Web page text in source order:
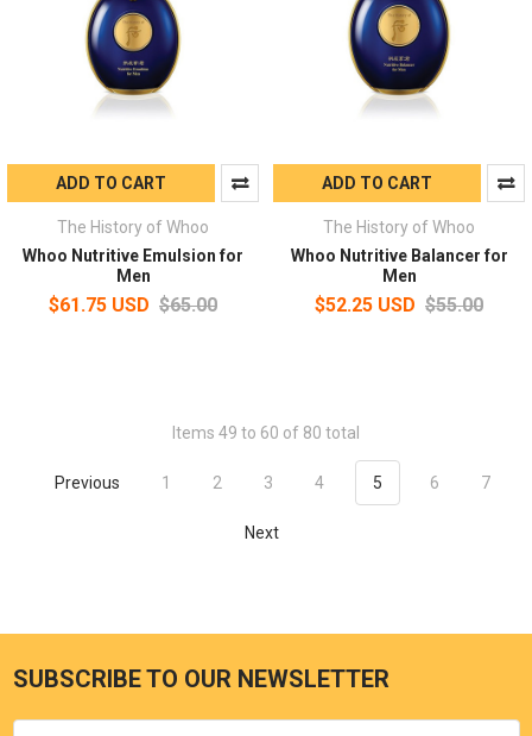
ADD TO CART
The History of Whoo
Whoo Nutritive Emulsion for
Men
$61.75 USD $65.00
ADD TO CART
The History of Whoo
Whoo Nutritive Balancer for
Men
$52.25 USD $55.00
Items 49 to 60 of 80 total
Previous 1 2 3 4 5 6 7
Next
SUBSCRIBE TO OUR NEWSLETTER